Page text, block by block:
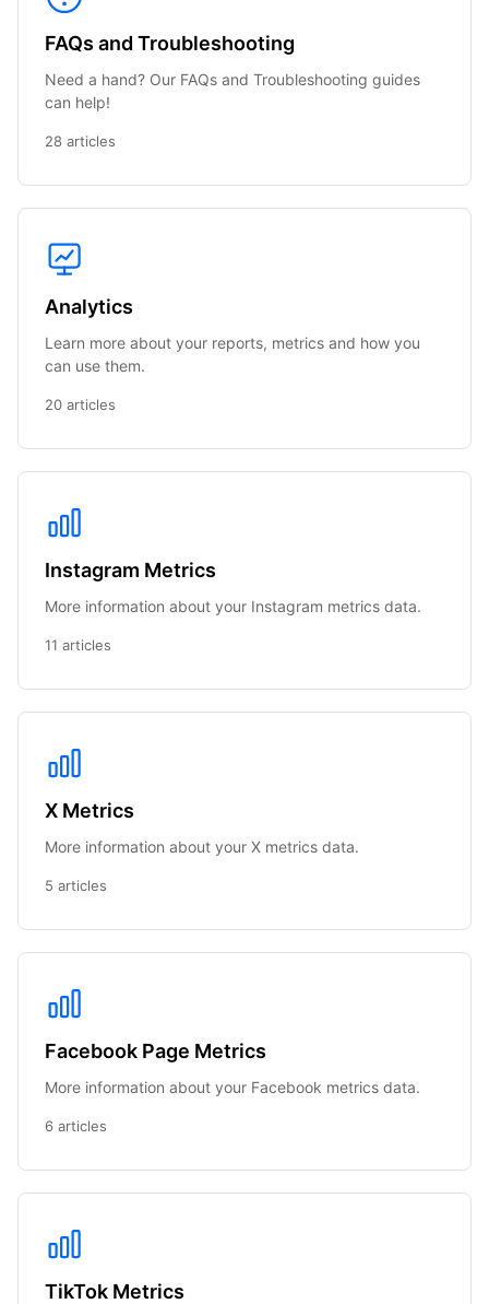
FAQs and Troubleshooting
Need a hand? Our FAQs and Troubleshooting guides
can help!
28 articles
Analytics
Learn more about your reports, metrics and how you
can use them.
20 articles
Instagram Metrics
More information about your Instagram metrics data.
11 articles
X Metrics
More information about your X metrics data.
5 articles
Facebook Page Metrics
More information about your Facebook metrics data.
6 articles
TikTok Metrics